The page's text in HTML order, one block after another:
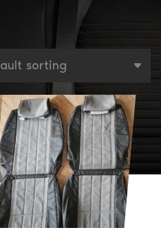
product